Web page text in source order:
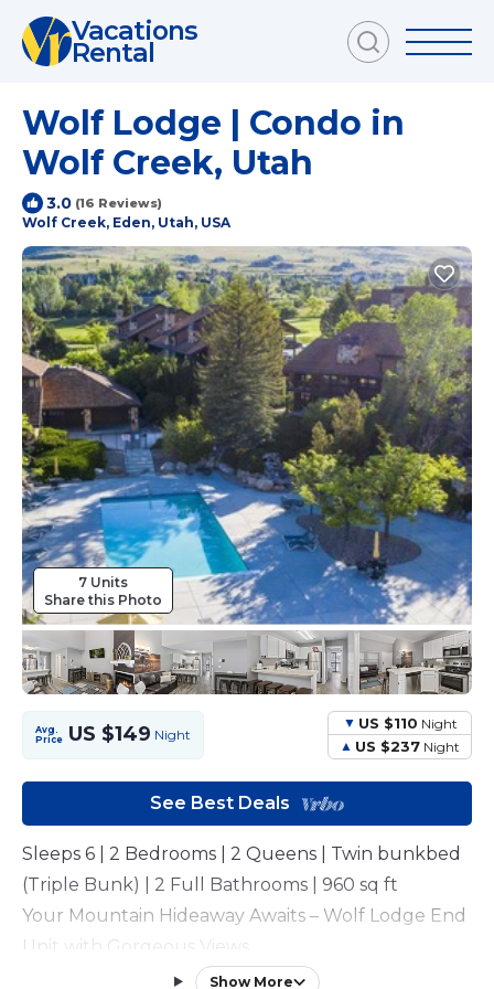
Vacations
Rental
Wolf Lodge | Condo in
Wolf Creek, Utah
3.0 (16 Reviews)
Wolf Creek, Eden, Utah, USA
7 Units
Share this Photo
Avg.
Price US $149 Night
US $110 Night
US $237 Night
See Best Deals
Sleeps 6 | 2 Bedrooms | 2 Queens | Twin bunkbed
(Triple Bunk) | 2 Full Bathrooms | 960 sq ft
Your Mountain Hideaway Awaits – Wolf Lodge End
Unit with Gorgeous Views
This condo is available for long-term rental. Please
Show More